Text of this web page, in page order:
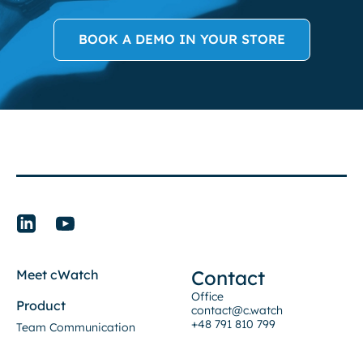
BOOK A DEMO IN YOUR STORE
Meet cWatch
Product
Team Communication
Contact
Office
contact@c.watch
+48 791 810 799